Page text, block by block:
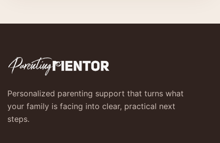
Personalized parenting support that turns what
your family is facing into clear, practical next
steps.